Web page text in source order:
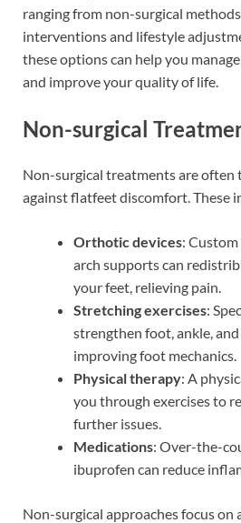
ranging from non-surgical
interventions and lifestyle
these options can help you
and improve your quality of life.
Non-surgical
Non-surgical treatments are often
against flatfeet discomfort. These
Orthotic devices:
arch supports can
your feet, relieving pain.
Stretching exercises:
strengthen foot, ankle, and
improving foot mechanics.
Physical therapy: A
you through exercises to
further issues.
Medications: Over-the-
ibuprofen can reduce
Non-surgical approaches focus on